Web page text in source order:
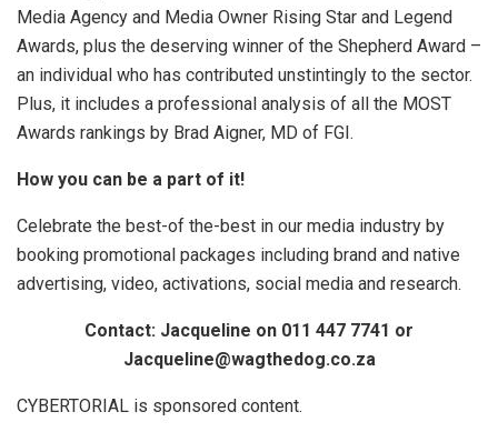
Media Agency and Media Owner Rising Star and Legend
Awards, plus the deserving winner of the Shepherd Award –
an individual who has contributed unstintingly to the sector.
Plus, it includes a professional analysis of all the MOST
Awards rankings by Brad Aigner, MD of FGI.
How you can be a part of it!
Celebrate the best-of the-best in our media industry by
booking promotional packages including brand and native
advertising, video, activations, social media and research.
Contact: Jacqueline on 011 447 7741 or
Jacqueline@wagthedog.co.za
CYBERTORIAL is sponsored content.